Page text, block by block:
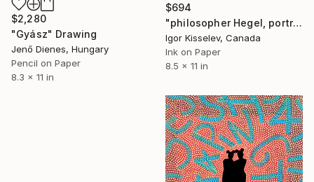
$2,280
"Gyász" Drawing
Jenő Dienes, Hungary
Pencil on Paper
8.3 x 11 in
$694
"philosopher Hegel, portrait" Drawing
Igor Kisselev, Canada
Ink on Paper
8.5 x 11 in